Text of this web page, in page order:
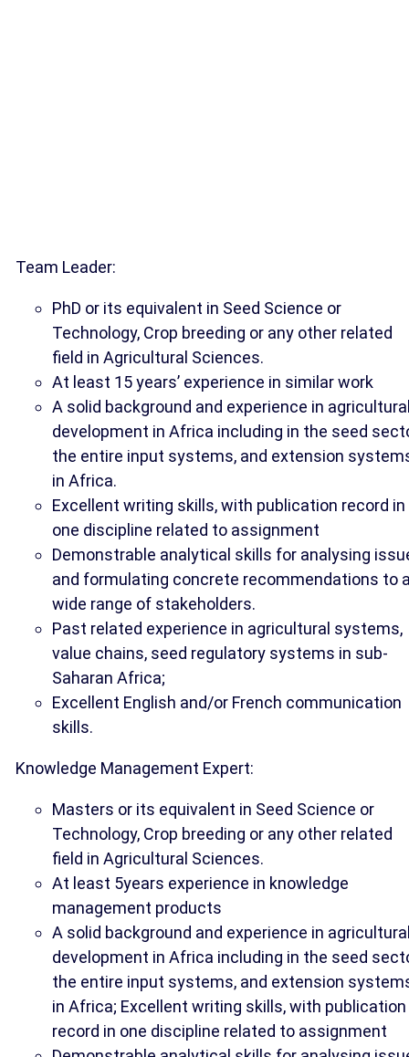
Team Leader:
PhD or its equivalent in Seed Science or
Technology, Crop breeding or any other related
field in Agricultural Sciences.
At least 15 years’ experience in similar work
A solid background and experience in
development in Africa including in the seed
the entire input systems, and extension
in Africa.
Excellent writing skills, with publication record in
one discipline related to assignment
Demonstrable analytical skills for analysing
and formulating concrete recommendations to
wide range of stakeholders.
Past related experience in agricultural systems,
value chains, seed regulatory systems in sub-
Saharan Africa;
Excellent English and/or French communication
skills.
Knowledge Management Expert:
Masters or its equivalent in Seed Science or
Technology, Crop breeding or any other related
field in Agricultural Sciences.
At least 5years experience in knowledge
management products
A solid background and experience in
development in Africa including in the seed
the entire input systems, and extension
in Africa; Excellent writing skills, with publication
record in one discipline related to assignment